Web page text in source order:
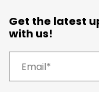
Get the latest
with us!